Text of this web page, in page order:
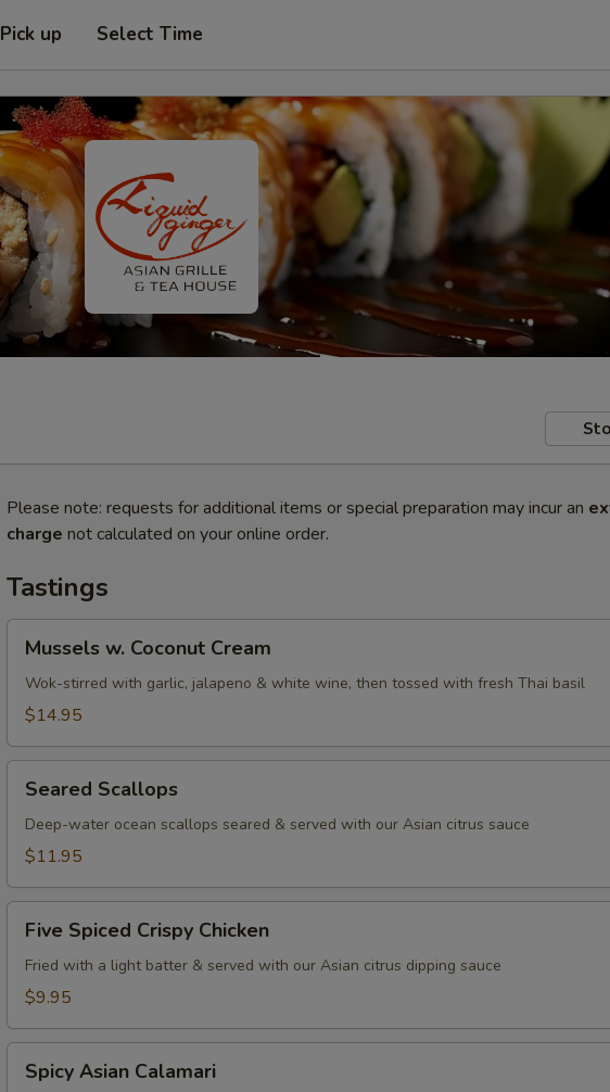
Pick up Select Time
Please note: requests for additional items or special preparation may incur an
charge not calculated on your online order.
Tastings
Coconut
Cream
Mussels w. Coconut Cream
Wok-stirred with garlic, jalapeno & white wine, then tossed with fresh Thai basil
$14.95
Scallops
Seared Scallops
Deep-water ocean scallops seared & served with our Asian citrus sauce
$11.95
Spiced
Crispy
Chicken
Five Spiced Crispy Chicken
Fried with a light batter & served with our Asian citrus dipping sauce
$9.95
Asian
Spicy Asian Calamari